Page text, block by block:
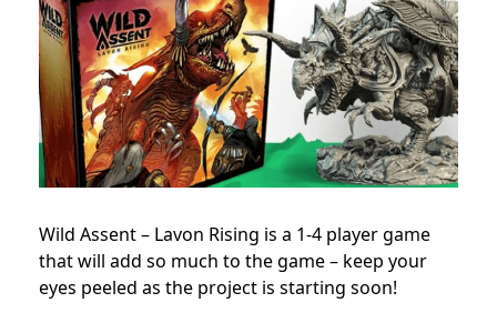
Wild Assent – Lavon Rising is a 1-4 player game
that will add so much to the game – keep your
eyes peeled as the project is starting soon!